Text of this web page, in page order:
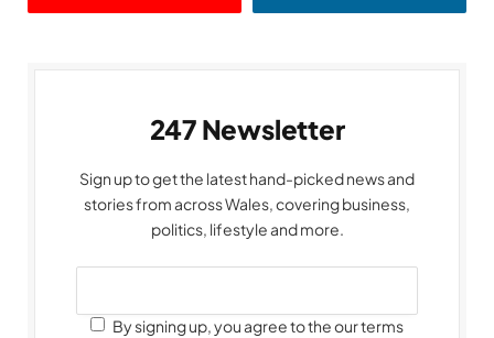
247 Newsletter
Sign up to get the latest hand-picked news and
stories from across Wales, covering business,
politics, lifestyle and more.
By signing up, you agree to the our terms